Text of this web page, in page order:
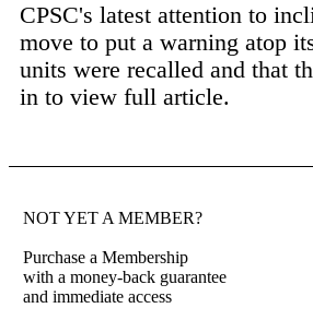
CPSC's latest attention to
move to put a warning atop
units were recalled and that
in to view full article.
NOT YET A MEMBER?
Purchase a Membership
with a money-back guarantee
and immediate access